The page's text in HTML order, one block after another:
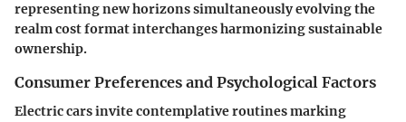
representing new horizons simultaneously evolving the
realm cost format interchanges harmonizing sustainable
ownership.
Consumer Preferences and Psychological Factors
Electric cars invite contemplative routines marking